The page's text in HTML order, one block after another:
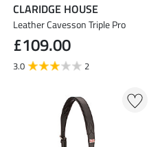
CLARIDGE HOUSE
Leather Cavesson Triple Pro
£109.00
3.0 2